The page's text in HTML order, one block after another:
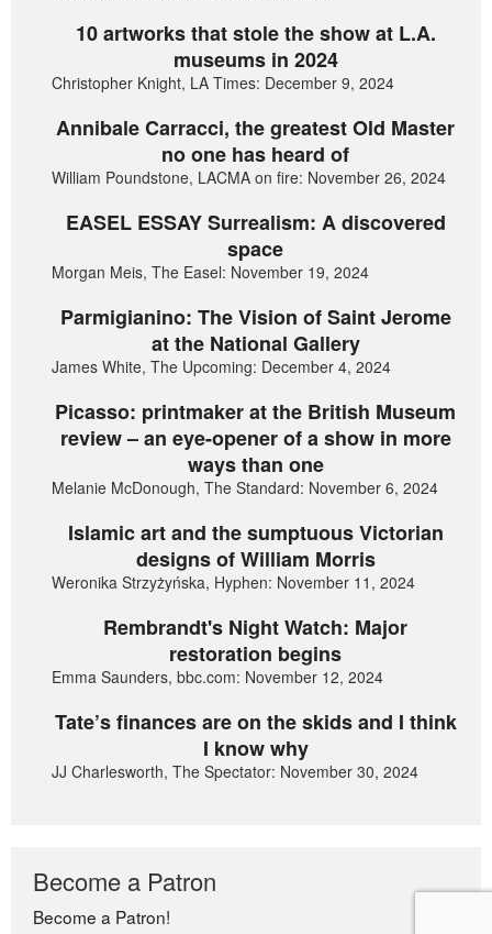
10 artworks that stole the show at L.A.
museums in 2024
Christopher Knight, LA Times: December 9, 2024
Annibale Carracci, the greatest Old Master
no one has heard of
William Poundstone, LACMA on fire: November 26, 2024
EASEL ESSAY Surrealism: A discovered
space
Morgan Meis, The Easel: November 19, 2024
Parmigianino: The Vision of Saint Jerome
at the National Gallery
James White, The Upcoming: December 4, 2024
Picasso: printmaker at the British Museum
review – an eye-opener of a show in more
ways than one
Melanie McDonough, The Standard: November 6, 2024
Islamic art and the sumptuous Victorian
designs of William Morris
Weronika Strzyżyńska, Hyphen: November 11, 2024
Rembrandt's Night Watch: Major
restoration begins
Emma Saunders, bbc.com: November 12, 2024
Tate’s finances are on the skids and I think
I know why
JJ Charlesworth, The Spectator: November 30, 2024
Become a Patron
Become a Patron!